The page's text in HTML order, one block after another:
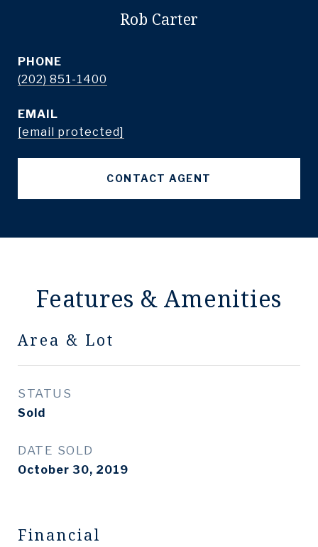
Rob Carter
PHONE
(202) 851-1400
EMAIL
[email protected]
CONTACT AGENT
Features & Amenities
Area & Lot
STATUS
Sold
DATE SOLD
October 30, 2019
Financial